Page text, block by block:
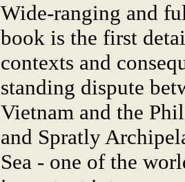
Wide-ranging and
book is the first
contexts and
standing dispute
Vietnam and the
and Spratly
Sea - one of the